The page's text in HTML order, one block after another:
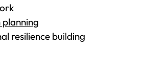
planning
resilience building